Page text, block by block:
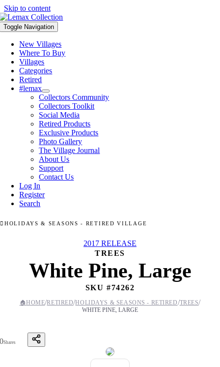
Skip to content
Toggle Navigation
New Villages
Where To Buy
Villages
Categories
Retired
#lemax
Collectors Community
Collectors Toolkit
Social Media
Retired Products
Exclusive Products
Photo Gallery
The Village Journal
About Us
Support
Contact Us
Log In
Register
Search
HOLIDAYS & SEASONS - RETIRED VILLAGE
2017 RELEASE
TREES
White Pine, Large
SKU #74262
🏠HOME/RETIRED/HOLIDAYS & SEASONS - RETIRED/TREES/
WHITE PINE, LARGE
0Shares